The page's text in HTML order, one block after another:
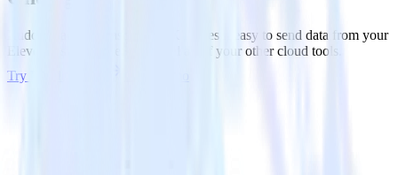
RudderStack’s Javascript SDK makes it easy to send data from your
Eleventy site to OneSignal and all of your other cloud tools.
Try RudderStack